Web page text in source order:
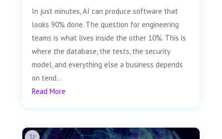
In just minutes, AI can produce software that
looks 90% done. The question for engineering
teams is what lives inside the other 10%. This is
where the database, the tests, the security
model, and everything else a business depends
on tend...
Read More